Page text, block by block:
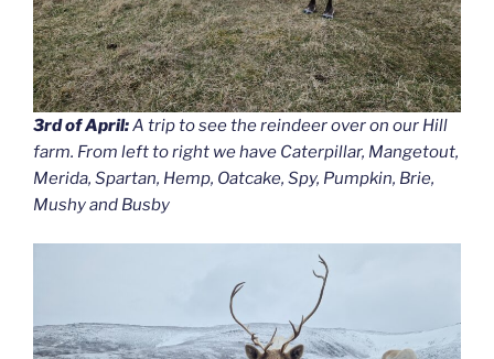
3rd of April:A trip to see the reindeer over on our Hill
farm. From left to right we have Caterpillar, Mangetout,
Merida, Spartan, Hemp, Oatcake, Spy, Pumpkin, Brie,
Mushy and Busby